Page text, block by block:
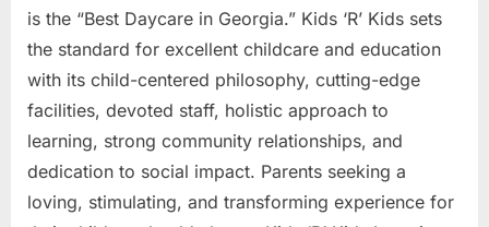
is the “Best Daycare in Georgia.” Kids ‘R’ Kids sets
the standard for excellent childcare and education
with its child-centered philosophy, cutting-edge
facilities, devoted staff, holistic approach to
learning, strong community relationships, and
dedication to social impact. Parents seeking a
loving, stimulating, and transforming experience for